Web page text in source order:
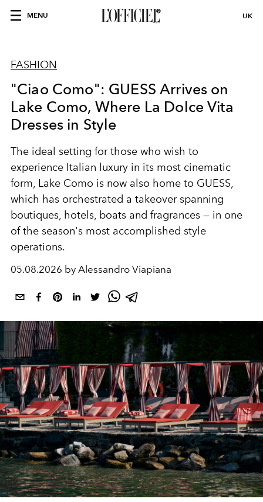
MENU UK
FASHION
"Ciao Como": GUESS Arrives on
Lake Como, Where La Dolce Vita
Dresses in Style
The ideal setting for those who wish to
experience Italian luxury in its most cinematic
form, Lake Como is now also home to GUESS,
which has orchestrated a takeover spanning
boutiques, hotels, boats and fragrances — in one
of the season's most accomplished style
operations.
05.08.2026 by Alessandro Viapiana